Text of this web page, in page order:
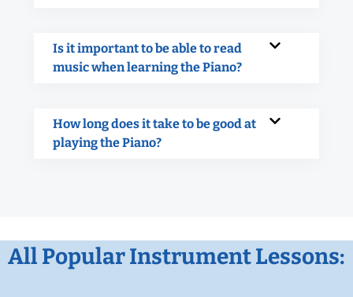
Is it important to be able to read
music when learning the Piano?
How long does it take to be good at
playing the Piano?
All Popular Instrument Lessons: